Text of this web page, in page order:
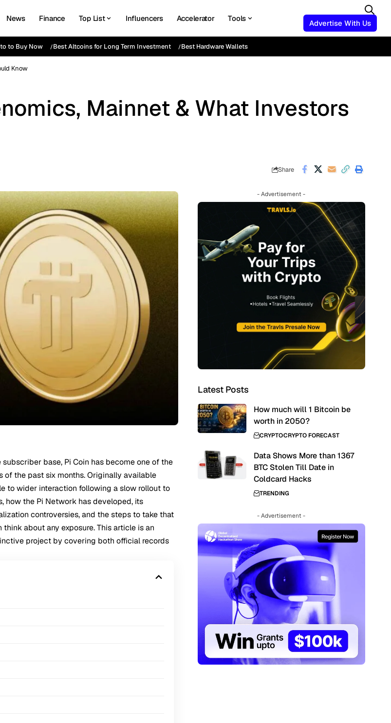
News Finance Top List Influencers Accelerator Tools
Advertise With Us
to Buy Now Best Altcoins for Long Term Investment Best Hardware Wallets
Know
Mainnet & What Investors
Share
base, Pi Coin has become one of the
the past six months. Originally available
to wider interaction following a slow rollout to
how the Pi Network has developed, its
controversies, and the steps to take that
about any exposure. This article is an
project by covering both official records
- Advertisement -
Latest Posts
How much will 1 Bitcoin be
worth in 2050?
CRYPTOCRYPTO FORECAST
Data Shows More than 1367
BTC Stolen Till Date in
Coldcard Hacks
TRENDING
- Advertisement -